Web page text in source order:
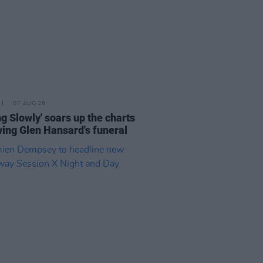
07 AUG 26
Slowly' soars up the charts
Glen Hansard's funeral